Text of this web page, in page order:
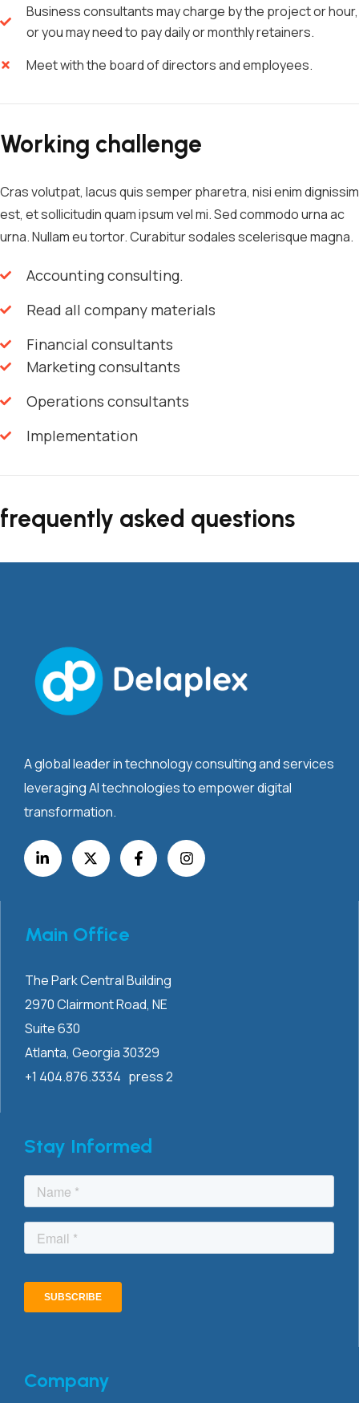
Business consultants may charge by the project or hour,
or you may need to pay daily or monthly retainers.
Meet with the board of directors and employees.
Working challenge
Cras volutpat, lacus quis semper pharetra, nisi enim dignissim
est, et sollicitudin quam ipsum vel mi. Sed commodo urna ac
urna. Nullam eu tortor. Curabitur sodales scelerisque magna.
Accounting consulting.
Read all company materials
Financial consultants
Marketing consultants
Operations consultants
Implementation
frequently asked questions
A global leader in technology consulting and services
leveraging AI technologies to empower digital
transformation.
Main Office
The Park Central Building
2970 ClairmontRoad, NE
Suite 630
Atlanta, Georgia 30329
+1 404.876.3334 press 2
Stay Informed
Company